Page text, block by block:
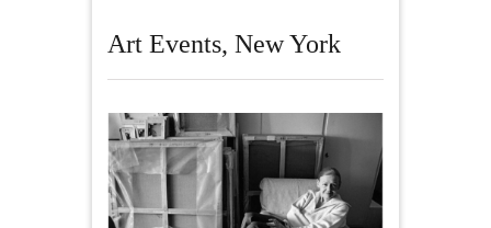
Art Events, New York